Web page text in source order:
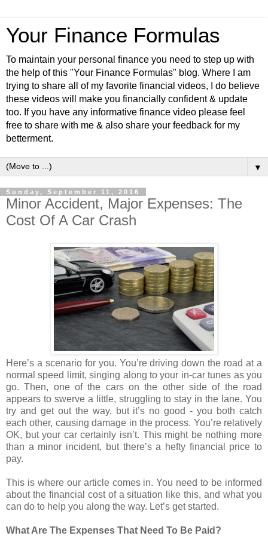
Your Finance Formulas
To maintain your personal finance you need to step up with
the help of this "Your Finance Formulas" blog. Where I am
trying to share all of my favorite financial videos, I do believe
these videos will make you financially confident & update
too. If you have any informative finance video please feel
free to share with me & also share your feedback for my
betterment.
▼
Sunday, September 11, 2016
Minor Accident, Major Expenses: The
Cost Of A Car Crash
Here’s a scenario for you. You’re driving down the road at a
normal speed limit, singing along to your in-car tunes as you
go. Then, one of the cars on the other side of the road
appears to swerve a little, struggling to stay in the lane. You
try and get out the way, but it’s no good - you both catch
each other, causing damage in the process. You’re relatively
OK, but your car certainly isn’t. This might be nothing more
than a minor incident, but there’s a hefty financial price to
pay.
This is where our article comes in. You need to be informed
about the financial cost of a situation like this, and what you
can do to help you along the way. Let’s get started.
What Are The Expenses That Need To Be Paid?